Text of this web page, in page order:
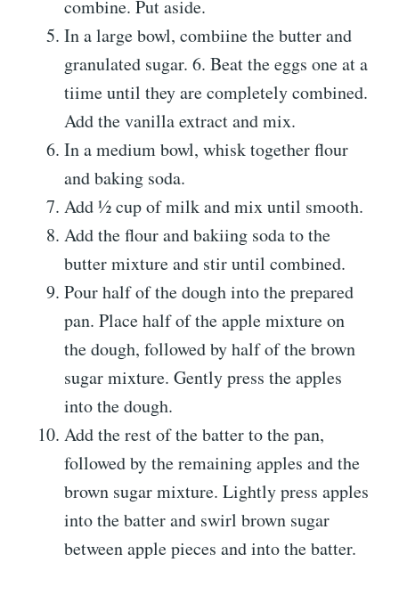
combine. Put aside.
In a large bowl, combiine the butter and
granulated sugar. 6. Beat the eggs one at a
tiime until they are completely combined.
Add the vanilla extract and mix.
In a medium bowl, whisk together flour
and baking soda.
Add ½ cup of milk and mix until smooth.
Add the flour and bakiing soda to the
butter mixture and stir until combined.
Pour half of the dough into the prepared
pan. Place half of the apple mixture on
the dough, followed by half of the brown
sugar mixture. Gently press the apples
into the dough.
Add the rest of the batter to the pan,
followed by the remaining apples and the
brown sugar mixture. Lightly press apples
into the batter and swirl brown sugar
between apple pieces and into the batter.